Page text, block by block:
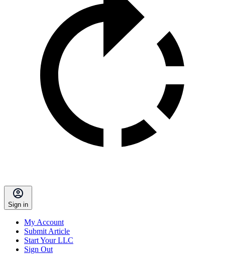
Sign in
My Account
Submit Article
Start Your LLC
Sign Out